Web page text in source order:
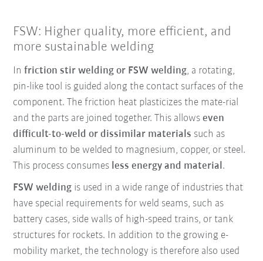
FSW: Higher quality, more efficient, and
more sustainable welding
Infriction stir welding or FSW welding, a rotating,
pin-like tool is guided along the contact surfaces of the
component. The friction heat plasticizes the mate-rial
and the parts are joined together. This allowseven
difficult-to-weld or dissimilar materials such as
aluminum to be welded to magnesium, copper, or steel.
This process consumes less energy and material.
FSW welding is used in a wide range of industries that
have special requirements for weld seams, such as
battery cases, side walls of high-speed trains, or tank
structures for rockets. In addition to the growing e-
mobility market, the technology is therefore also used